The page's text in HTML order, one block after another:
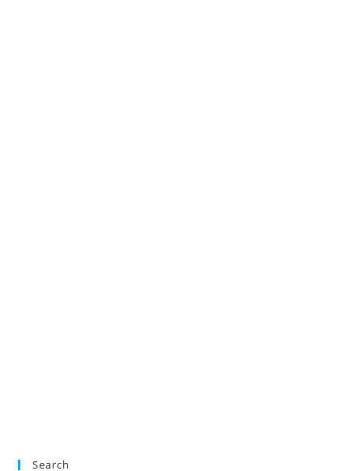
Search